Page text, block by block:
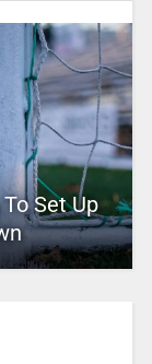
Set Up